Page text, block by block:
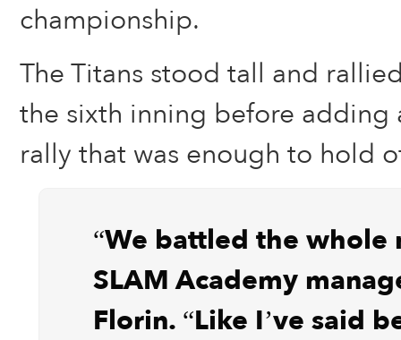
championship.
The Titans stood tall and
the sixth inning before adding
rally that was enough to hold
“We battled the whole
SLAM Academy
Florin. “Like I’ve said